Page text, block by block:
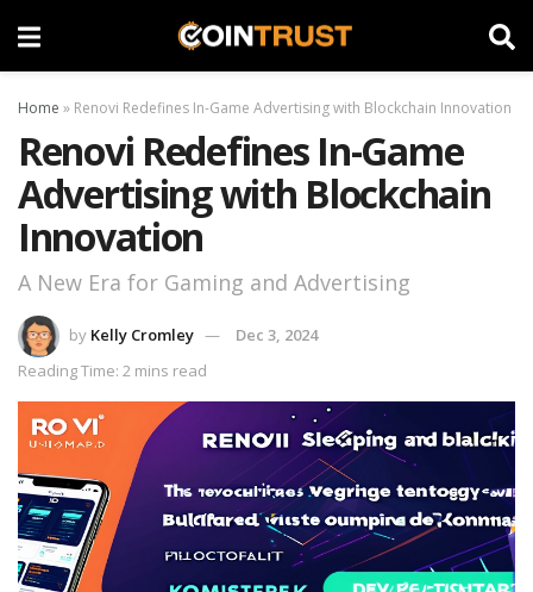
Home » Renovi Redefines In-Game Advertising with Blockchain Innovation
Renovi Redefines In-Game
Advertising with Blockchain
Innovation
A New Era for Gaming and Advertising
by Kelly Cromley
Dec 3, 2024
Reading Time: 2 mins read